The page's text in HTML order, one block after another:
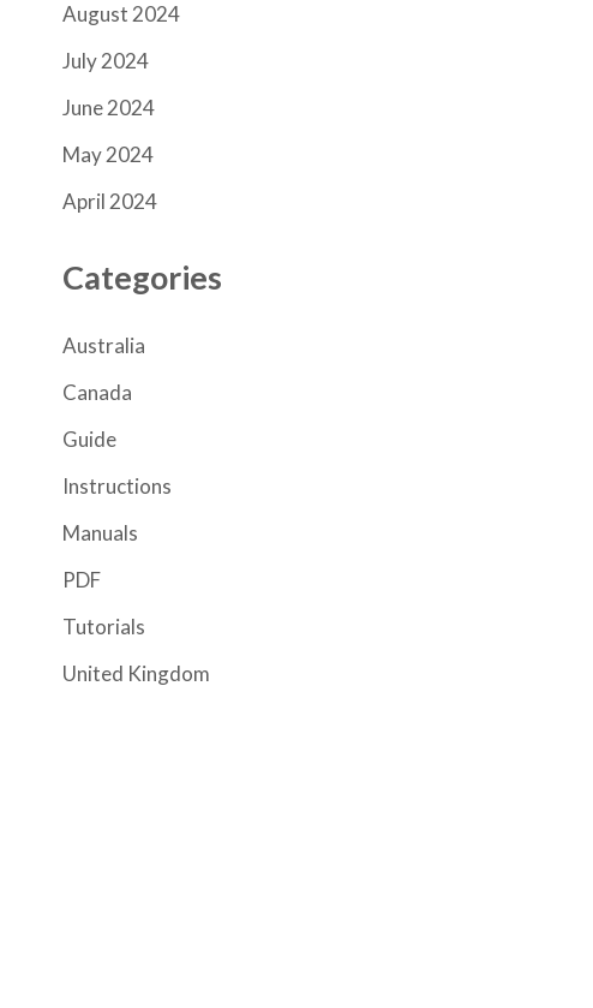
August 2024
July 2024
June 2024
May 2024
April 2024
Categories
Australia
Canada
Guide
Instructions
Manuals
PDF
Tutorials
United Kingdom